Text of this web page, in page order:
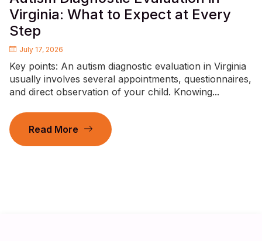
Virginia: What to Expect at Every
Step
July 17, 2026
Key points: An autism diagnostic evaluation in Virginia
usually involves several appointments, questionnaires,
and direct observation of your child. Knowing...
Read More